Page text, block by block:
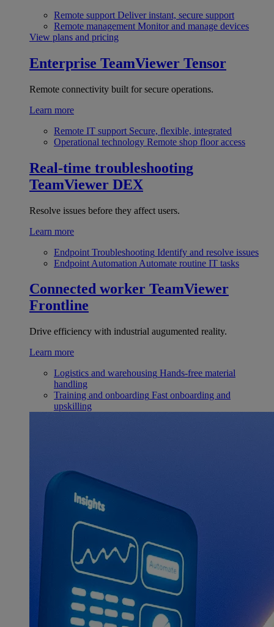
Remote support Deliver instant, secure support
Remote management Monitor and manage devices
View plans and pricing
Enterprise TeamViewer Tensor
Remote connectivity built for secure operations.
Learn more
Remote IT support Secure, flexible, integrated
Operational technology Remote shop floor access
Real-time troubleshooting
TeamViewer DEX
Resolve issues before they affect users.
Learn more
Endpoint Troubleshooting Identify and resolve issues
Endpoint Automation Automate routine IT tasks
Connected worker TeamViewer
Frontline
Drive efficiency with industrial augumented reality.
Learn more
Logistics and warehousing Hands-free material
handling
Training and onboarding Fast onboarding and
upskilling